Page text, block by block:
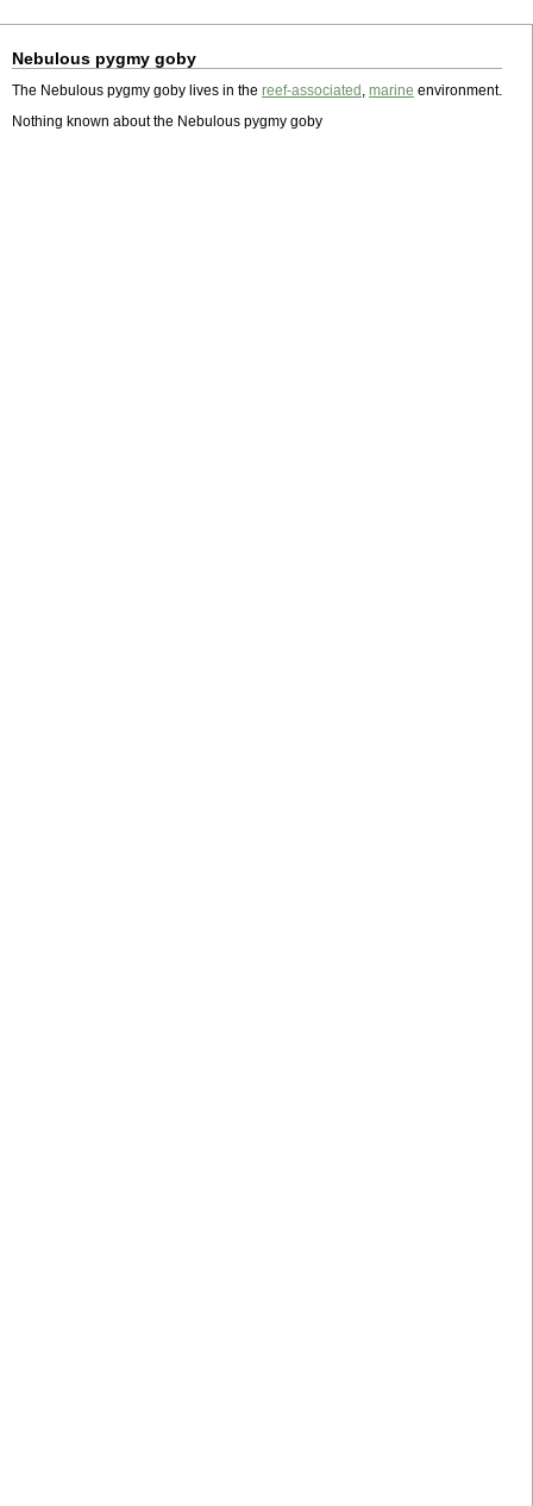
Nebulous pygmy goby
The Nebulous pygmy goby lives in the reef-associated , marine environment.
Nothing known about the Nebulous pygmy goby